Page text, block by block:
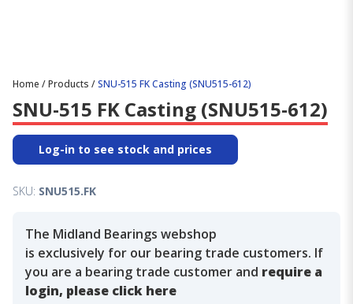
Home /Products /SNU-515 FK Casting (SNU515-612)
SNU-515 FK Casting (SNU515-612)
Log-in to see stock and prices
SKU: SNU515.FK
The Midland Bearings webshop
is exclusively for our bearing trade customers. If
you are a bearing trade customer and require a
login, please click here